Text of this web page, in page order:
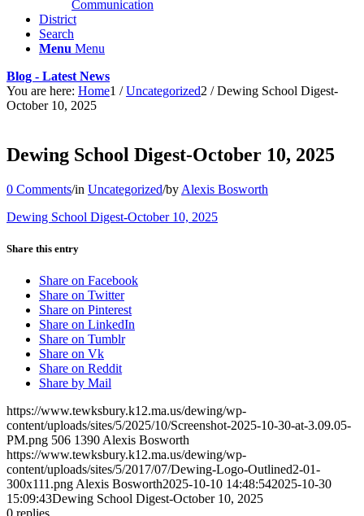
Communication
District
Search
Menu Menu
Blog - Latest News
You are here: Home1 / Uncategorized2 / Dewing School Digest-
October 10, 2025
Dewing School Digest-October 10, 2025
0 Comments/in Uncategorized/by Alexis Bosworth
Dewing School Digest-October 10, 2025
Share this entry
Share on Facebook
Share on Twitter
Share on Pinterest
Share on LinkedIn
Share on Tumblr
Share on Vk
Share on Reddit
Share by Mail
https://www.tewksbury.k12.ma.us/dewing/wp-
content/uploads/sites/5/2025/10/Screenshot-2025-10-30-at-3.09.05-
PM.png 506 1390 Alexis Bosworth
https://www.tewksbury.k12.ma.us/dewing/wp-
content/uploads/sites/5/2017/07/Dewing-Logo-Outlined2-01-
300x111.png Alexis Bosworth2025-10-10 14:48:542025-10-30
15:09:43Dewing School Digest-October 10, 2025